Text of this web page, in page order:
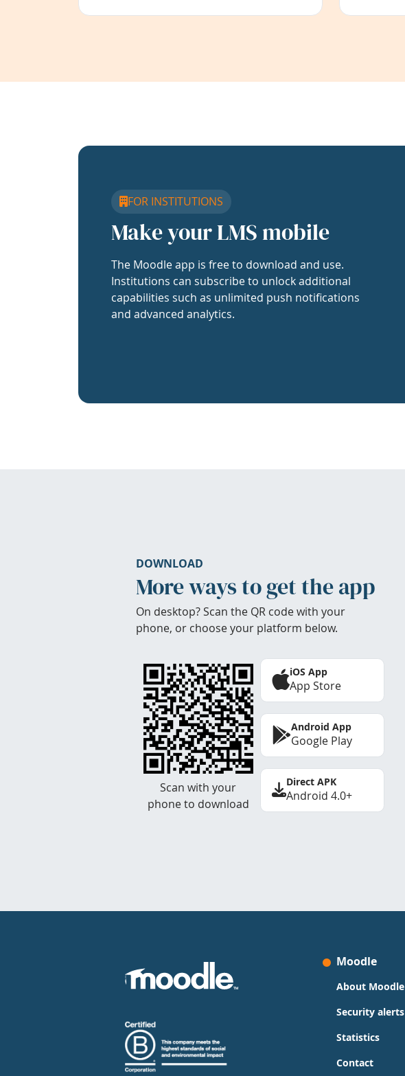
FOR INSTITUTIONS
Make your LMS mobile
The Moodle app is free to download and use.
Institutions can subscribe to unlock additional
capabilities such as unlimited push notifications
and advanced analytics.
DOWNLOAD
More ways to get the app
On desktop? Scan the QR code with your
phone, or choose your platform below.
Scan with your
phone to download
iOS App
App Store
Android App
Google Play
Direct APK
Android 4.0+
Moodle
About Moodle
Security alerts
Statistics
Contact